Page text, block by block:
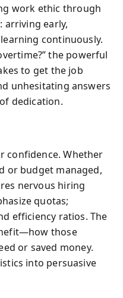
work ethic through
arriving early,
continuously.
the powerful
to get the job
unhesitating answers
dedication.
confidence. Whether
or budget managed,
nervous hiring
quotas;
efficiency ratios. The
those
or saved money.
into persuasive